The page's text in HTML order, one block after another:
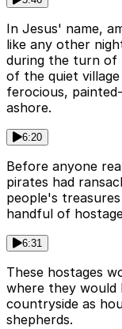
In Jesus' name,
like any other
during the turn of
of the quiet
ferocious,
ashore.
6:20
Before anyone
pirates had
people's
handful of
6:31
These hostages
where they
countryside as
shepherds.